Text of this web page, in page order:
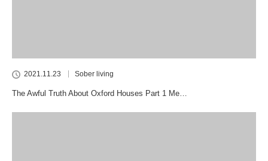
2021.11.23 Sober living
The Awful Truth About Oxford Houses Part 1 Me…